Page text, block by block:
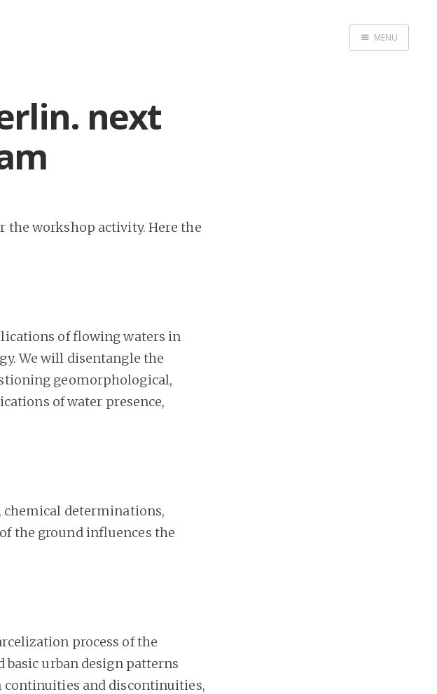
MENU
next
the workshop activity. Here the
of flowing waters in
We will disentangle the
geomorphological,
of water presence,
chemical determinations,
the ground influences the
process of the
urban design patterns
and discontinuities,